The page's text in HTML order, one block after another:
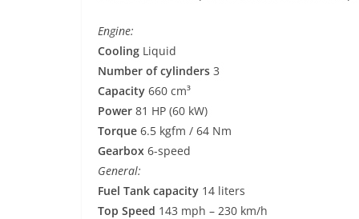
Engine:
Cooling Liquid
Number of cylinders 3
Capacity 660 cm³
Power 81 HP (60 kW)
Torque 6.5 kgfm / 64 Nm
Gearbox 6-speed
General:
Fuel Tank capacity 14 liters
Top Speed 143 mph – 230 km/h